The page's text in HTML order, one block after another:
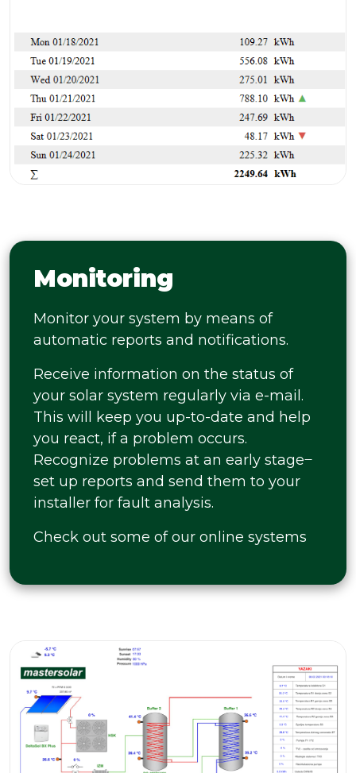
Monitoring
Monitor your system by means of
automatic reports and notifications.
Receive information on the status of
your solar system regularly via e-mail.
This will keep you up-to-date and help
you react, if a problem occurs.
Recognize problems at an early stage ̶
set up reports and send them to your
installer for fault analysis.
Check out some of our online systems